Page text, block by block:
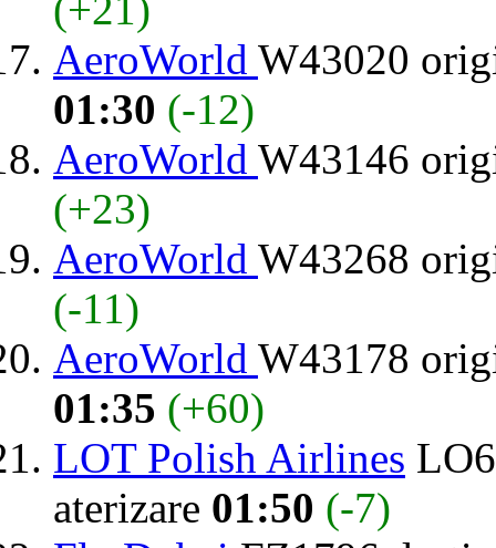
AeroWorld W43020
01:30 (-12)
AeroWorld W43146
(+23)
AeroWorld W43268
(-11)
AeroWorld W43178
01:35 (+60)
LOT Polish Airlines
aterizare 01:50 (-7)